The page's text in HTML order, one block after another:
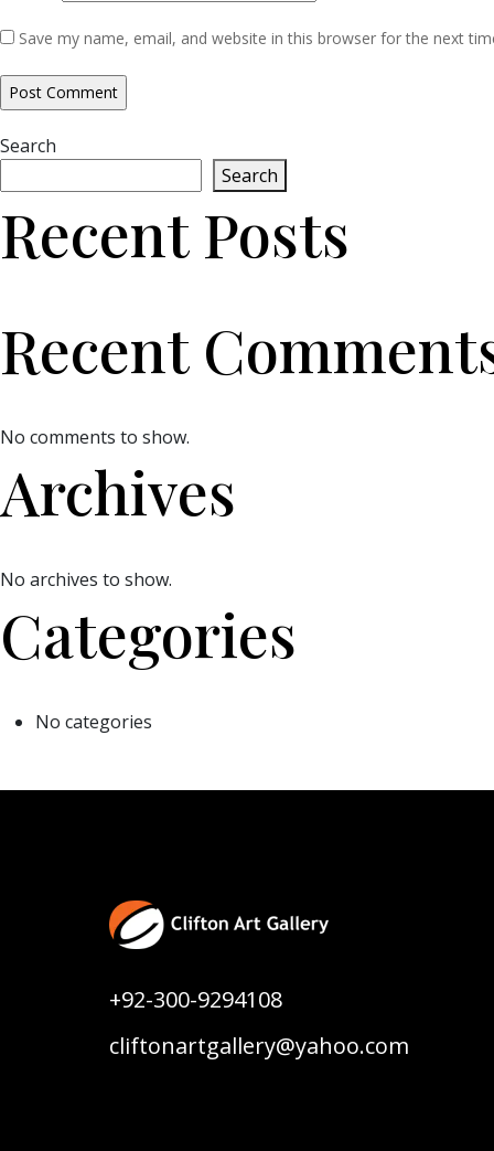
Save my name, email, and website in this browser for the next
Search
Search
Recent Posts
Recent
No comments to show.
Archives
No archives to show.
Categories
No categories
+92-300-9294108
cliftonartgallery@yahoo.com